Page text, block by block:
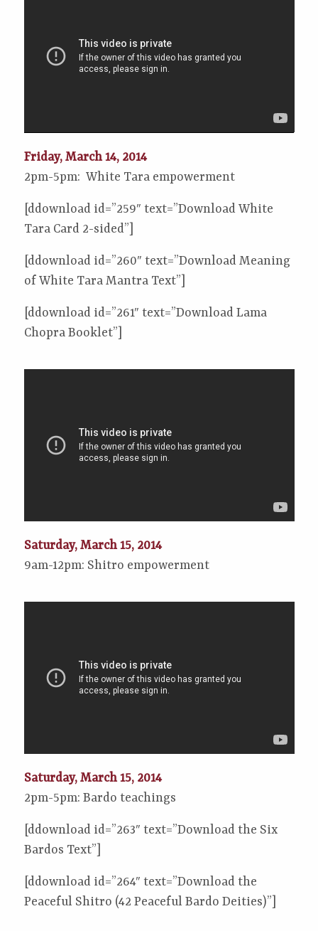
Friday, March 14, 2014
2pm-5pm: White Tara empowerment
[ddownload id=”259″ text=”Download White
Tara Card 2-sided”]
[ddownload id=”260″ text=”Download Meaning
of White Tara Mantra Text”]
[ddownload id=”261″ text=”Download Lama
Chopra Booklet”]
Saturday, March 15, 2014
9am-12pm: Shitro empowerment
Saturday, March 15, 2014
2pm-5pm: Bardo teachings
[ddownload id=”263″ text=”Download the Six
Bardos Text”]
[ddownload id=”264″ text=”Download the
Peaceful Shitro (42 Peaceful Bardo Deities)”]